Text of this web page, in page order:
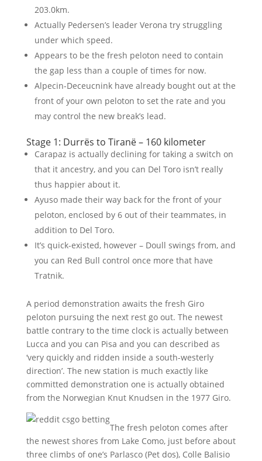
203.0km.
Actually Pedersen’s leader Verona try struggling
under which speed.
Appears to be the fresh peloton need to contain
the gap less than a couple of times for now.
Alpecin-Deceucnink have already bought out at the
front of your own peloton to set the rate and you
may control the new break’s lead.
Stage 1: Durrës to Tiranë – 160 kilometer
Carapaz is actually declining for taking a switch on
that it ancestry, and you can Del Toro isn’t really
thus happier about it.
Ayuso made their way back for the front of your
peloton, enclosed by 6 out of their teammates, in
addition to Del Toro.
It’s quick-existed, however – Doull swings from, and
you can Red Bull control once more that have
Tratnik.
A period demonstration awaits the fresh Giro
peloton pursuing the next rest go out. The newest
battle contrary to the time clock is actually between
Lucca and you can Pisa and you can described as
‘very quickly and ridden inside a south-westerly
direction’. The new station is much exactly like
committed demonstration one is actually obtained
from the Norwegian Knut Knudsen in the 1977 Giro.
The fresh peloton comes after
the newest shores from Lake Como, just before about
three climbs of one’s Parlasco (Pet dos), Colle Balisio